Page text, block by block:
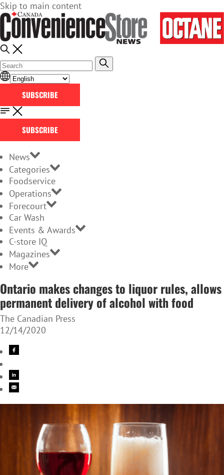
Skip to main content
SUBSCRIBE
SUBSCRIBE
News
Categories
Foodservice
Operations
Forecourt
Car Wash
Events & Awards
C-store IQ
Magazines
More
Ontario makes changes to liquor rules, allows
permanent delivery of alcohol with food
The Canadian Press
12/14/2020